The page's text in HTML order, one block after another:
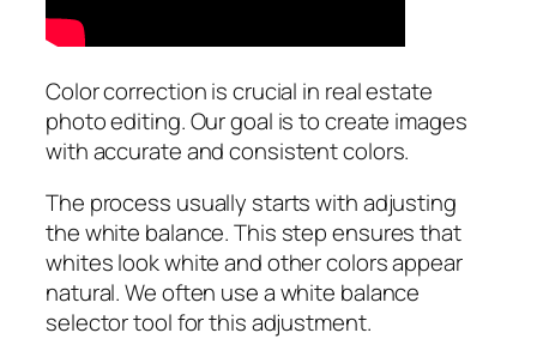
Color correction is crucial in real estate
photo editing. Our goal is to create images
with accurate and consistent colors.
The process usually starts with adjusting
the white balance. This step ensures that
whites look white and other colors appear
natural. We often use a white balance
selector tool for this adjustment.